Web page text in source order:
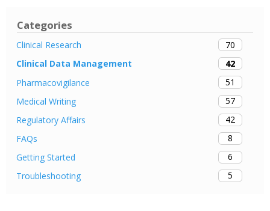
Categories
Clinical Research
70
Clinical Data Management
42
Pharmacovigilance
51
Medical Writing
57
Regulatory Affairs
42
FAQs
8
Getting Started
6
Troubleshooting
5